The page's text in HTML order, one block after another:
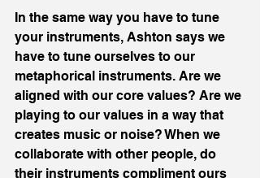
In the same way you have to tune
your instruments, Ashton says we
have to tune ourselves to our
metaphorical instruments. Are we
aligned with our core values? Are we
playing to our values in a way that
creates music or noise? When we
collaborate with other people, do
their instruments compliment ours